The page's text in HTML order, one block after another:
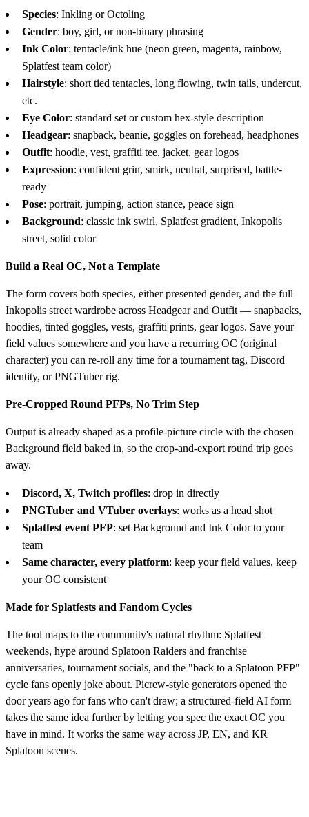
Species: Inkling or Octoling
Gender: boy, girl, or non-binary phrasing
Ink Color: tentacle/ink hue (neon green, magenta, rainbow,
Splatfest team color)
Hairstyle: short tied tentacles, long flowing, twin tails, undercut,
etc.
Eye Color: standard set or custom hex-style description
Headgear: snapback, beanie, goggles on forehead, headphones
Outfit: hoodie, vest, graffiti tee, jacket, gear logos
Expression: confident grin, smirk, neutral, surprised, battle-
ready
Pose: portrait, jumping, action stance, peace sign
Background: classic ink swirl, Splatfest gradient, Inkopolis
street, solid color
Build a Real OC, Not a Template
The form covers both species, either presented gender, and the full
Inkopolis street wardrobe across Headgear and Outfit — snapbacks,
hoodies, tinted goggles, vests, graffiti prints, gear logos. Save your
field values somewhere and you have a recurring OC (original
character) you can re-roll any time for a tournament tag, Discord
identity, or PNGTuber rig.
Pre-Cropped Round PFPs, No Trim Step
Output is already shaped as a profile-picture circle with the chosen
Background field baked in, so the crop-and-export round trip goes
away.
Discord, X, Twitch profiles: drop in directly
PNGTuber and VTuber overlays: works as a head shot
Splatfest event PFP: set Background and Ink Color to your
team
Same character, every platform: keep your field values, keep
your OC consistent
Made for Splatfests and Fandom Cycles
The tool maps to the community's natural rhythm: Splatfest
weekends, hype around Splatoon Raiders and franchise
anniversaries, tournament socials, and the "back to a Splatoon PFP"
cycle fans openly joke about. Picrew-style generators opened the
door years ago for fans who can't draw; a structured-field AI form
takes the same idea further by letting you spec the exact OC you
have in mind. It works the same way across JP, EN, and KR
Splatoon scenes.